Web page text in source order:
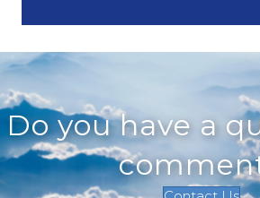
Do you have a